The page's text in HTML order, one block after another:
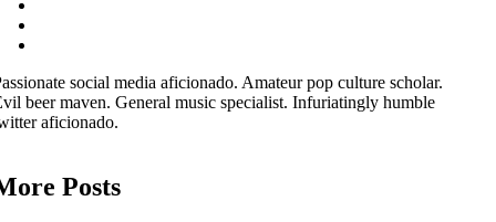
social media aficionado. Amateur pop culture scholar.
beer maven. General music specialist. Infuriatingly humble
aficionado.
Posts